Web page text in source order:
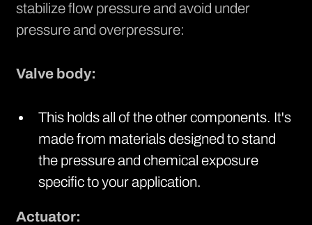
stabilize flow pressure and avoid under
pressure and overpressure:
Valve body:
This holds all of the other components. It's
made from materials designed to stand
the pressure and chemical exposure
specific to your application.
Actuator: